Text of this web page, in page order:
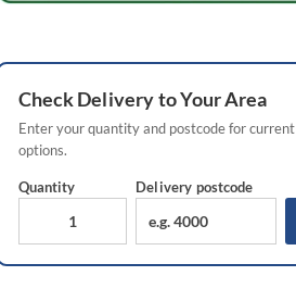
CheckDeliveryto Your Area
Enter your quantity and postcode for current
options.
Quantity Delivery postcode